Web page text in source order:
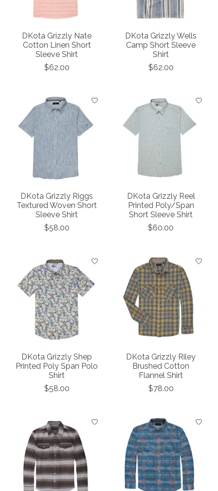
DKota Grizzly Nate
Cotton Linen Short
Sleeve Shirt
$62.00
DKota Grizzly Wells
Camp Short Sleeve
Shirt
$62.00
DKota Grizzly Riggs
Textured Woven Short
Sleeve Shirt
$58.00
DKota Grizzly Reel
Printed Poly/Span
Short Sleeve Shirt
$60.00
DKota Grizzly Shep
Printed Poly Span Polo
Shirt
$58.00
DKota Grizzly Riley
Brushed Cotton
Flannel Shirt
$78.00